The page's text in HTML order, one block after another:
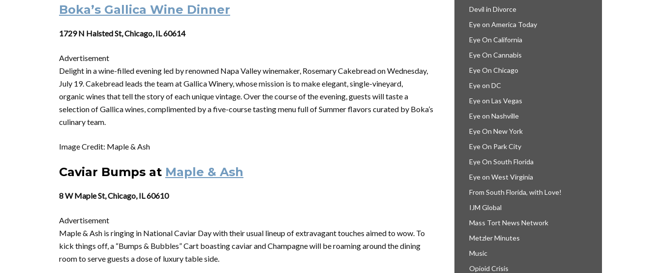
Boka’s Gallica Wine Dinner
1729 N Halsted St, Chicago, IL 60614
Advertisement
Delight in awine-filled evening led by renowned Napa Valley winemaker, Rosemary Cakebread on Wednesday,
July 19. Cakebread leads the team at GallicaWinery, whose mission is to make elegant, single-vineyard,
organic wines that tell the story of each unique vintage. Over the course of the evening, guests will taste a
selection of Gallicawines, complimented by a five-course tasting menu full of Summer flavors curated by Boka’s
culinary team.
Image Credit: Maple & Ash
Caviar Bumps at Maple & Ash
8 W Maple St, Chicago, IL 60610
Advertisement
Maple & Ash is ringing in National Caviar Day with their usual lineup of extravagant touches aimed to wow. To
kick things off, a “Bumps & Bubbles” Cart boasting caviar and Champagne will be roaming around the dining
room to serve guests a dose of luxury table side.
Devil in Divorce
Eye on America Today
Eye On California
Eye On Cannabis
Eye On Chicago
Eye on DC
Eye on Las Vegas
Eye on Nashville
Eye On New York
Eye On Park City
Eye On South Florida
Eye on West Virginia
From South Florida, with Love!
IJM Global
Mass Tort News Network
Metzler Minutes
Music
Opioid Crisis